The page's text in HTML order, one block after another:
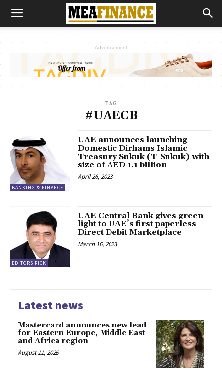
- Advertisement -
TAG
#UAECB
BANKING & FINANCE
UAE announces launching
Domestic Dirhams Islamic
Treasury Sukuk (T-Sukuk) with
size of AED 1.1 billion
April 26, 2023
EDITORS PICK
UAE Central Bank gives green
light to UAE’s first paperless
Direct Debit Marketplace
March 16, 2023
Latest news
Mastercard announces new lead
for Eastern Europe, Middle East
and Africa region
August 11, 2026